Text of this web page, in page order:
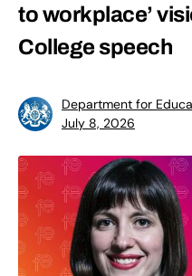
to workplace’
College speech
Department for
July 8, 2026